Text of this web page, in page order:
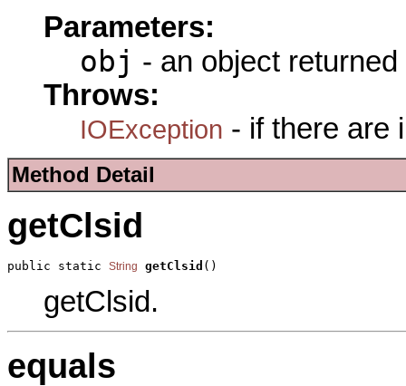
Parameters:
obj - an object
Throws:
IOException - if there are
Method Detail
getClsid
public static String getClsid ()
getClsid.
equals